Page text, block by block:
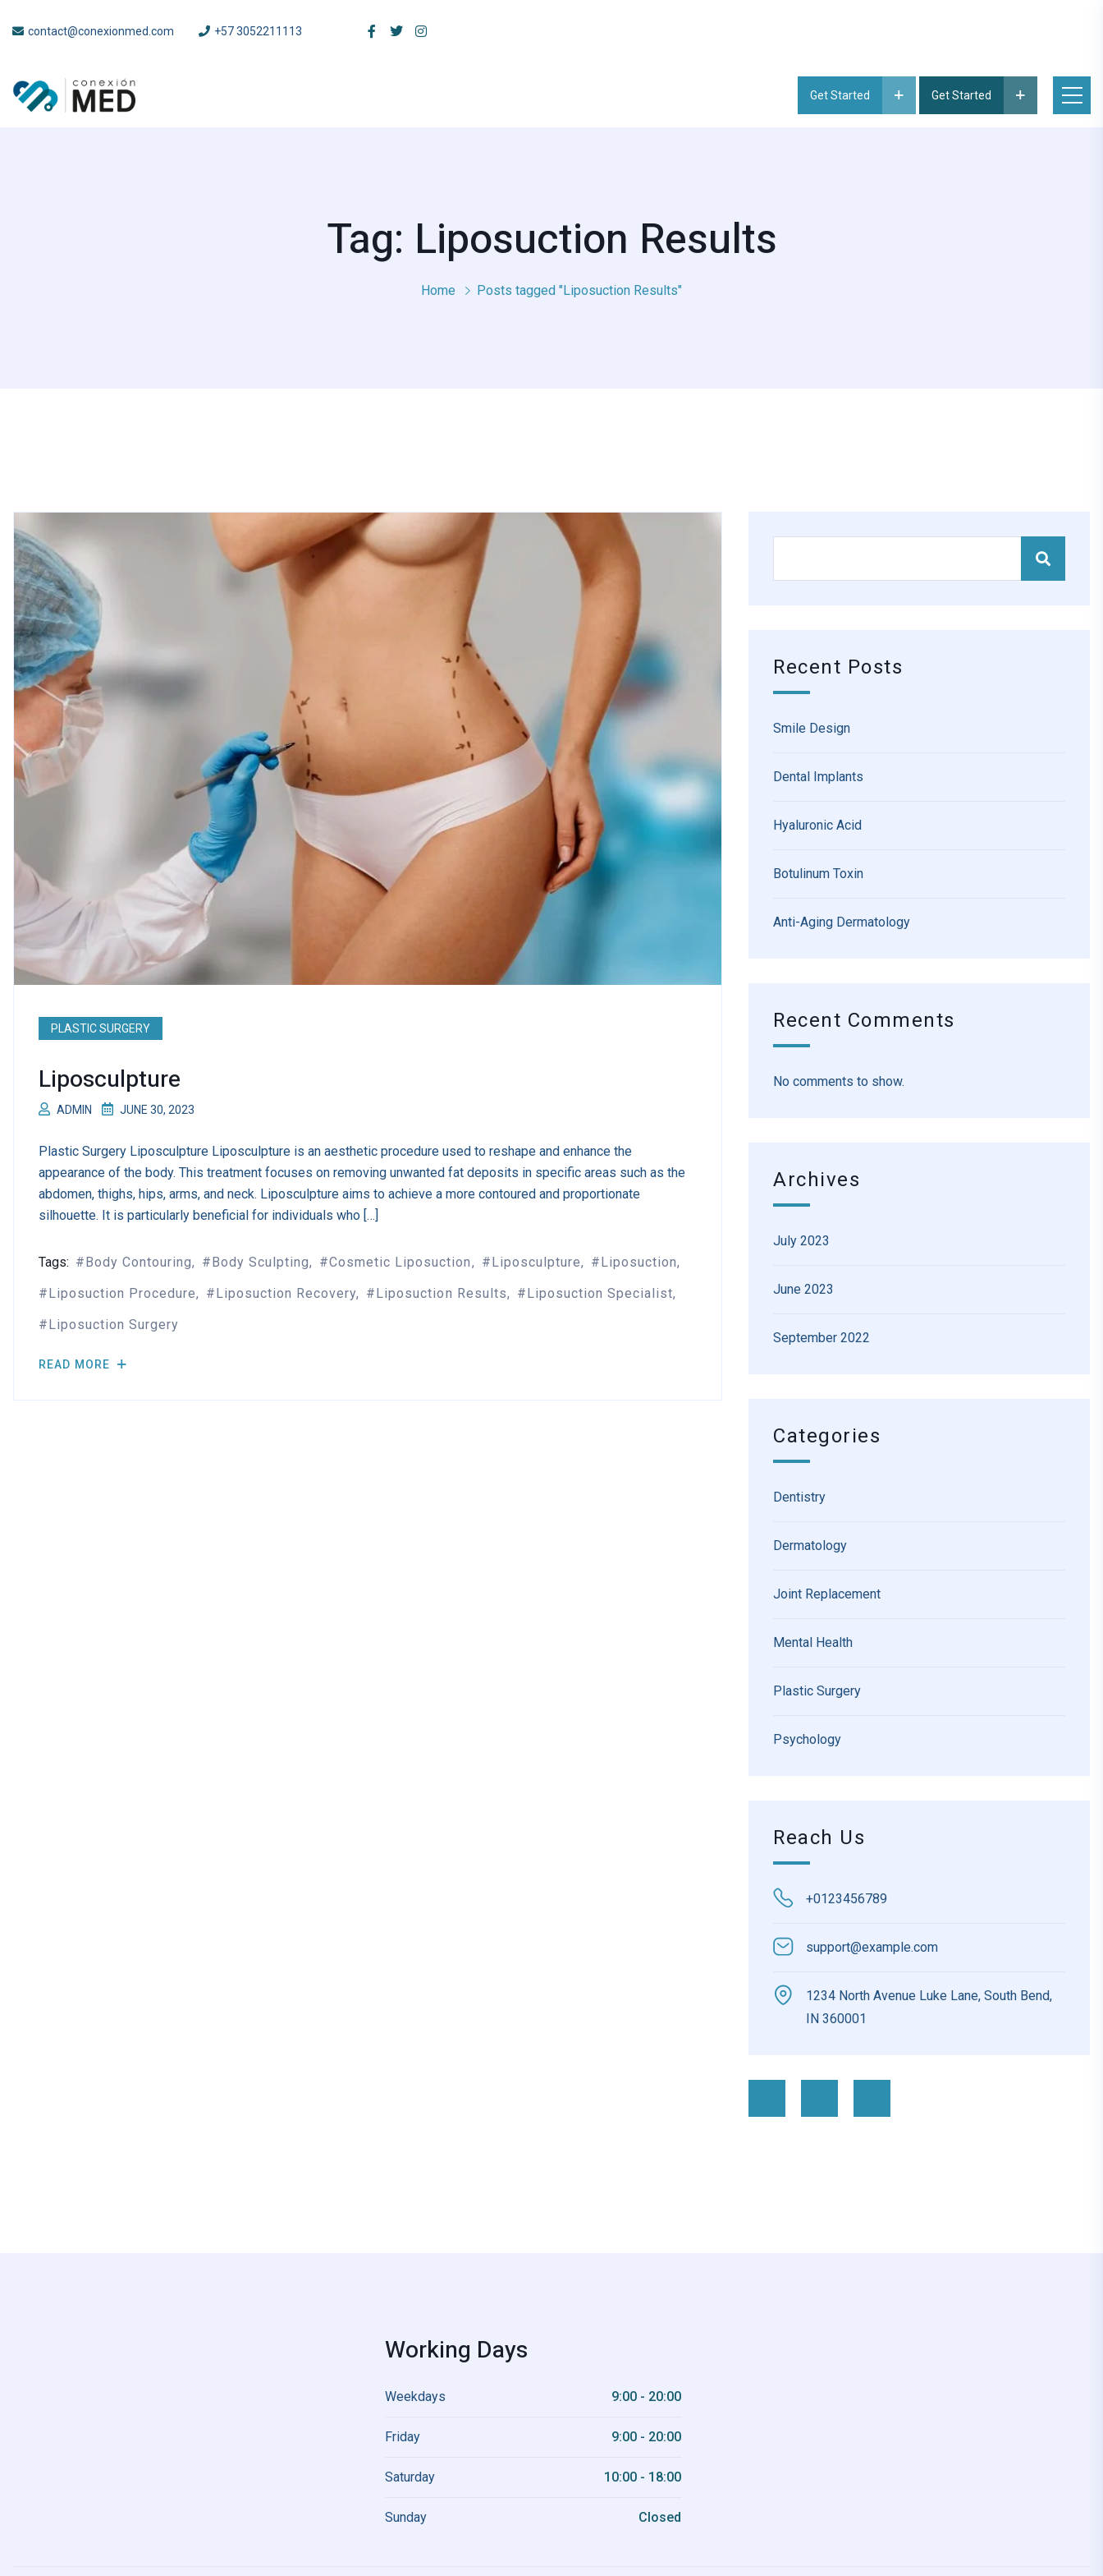
contact@conexionmed.com +57 3052211113
Get Started Get Started
Tag: Liposuction Results
Home Posts tagged "Liposuction Results"
PLASTIC SURGERY
Liposculpture
ADMIN JUNE 30, 2023
Plastic Surgery Liposculpture Liposculpture is an aesthetic procedure used to reshape and enhance the
appearance of the body. This treatment focuses on removing unwanted fat deposits in specific areas such as the
abdomen, thighs, hips, arms, and neck. Liposculpture aims to achieve a more contoured and proportionate
silhouette. It is particularly beneficial for individuals who […]
Tags: Body Contouring Body Sculpting Cosmetic Liposuction Liposculpture
Liposuction
Liposuction Procedure
Liposuction Recovery Liposuction Results
Liposuction Specialist
Liposuction Surgery
READ MORE
Recent Posts
Smile Design
Dental Implants
Hyaluronic Acid
Botulinum Toxin
Anti-Aging Dermatology
Recent Comments
No comments to show.
Archives
July 2023
June 2023
September 2022
Categories
Dentistry
Dermatology
Joint Replacement
Mental Health
Plastic Surgery
Psychology
Reach Us
+0123456789
support@example.com
1234 North Avenue Luke Lane, South Bend,
IN 360001
Working Days
Weekdays 9:00 - 20:00
Friday 9:00 - 20:00
Saturday 10:00 - 18:00
Sunday Closed